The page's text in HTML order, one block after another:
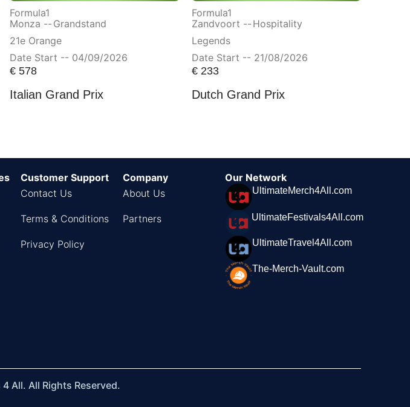
Formula1
Monza -- Grandstand
21e Orange
Date Start -- 04/09/2026
€ 578
Italian Grand Prix
Formula1
Zandvoort -- Hospitality
Legends
Date Start -- 21/08/2026
€233
Dutch Grand Prix
Customer Support
Contact Us
Terms & Conditions
Privacy Policy
Company
About Us
Partners
Our Network
UltimateMerch4All.com
UltimateFestivals4All.com
UltimateTravel4All.com
The-Merch-Vault.com
All. All Rights Reserved.